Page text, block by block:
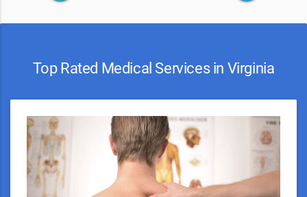
Top Rated Medical Services in Virginia